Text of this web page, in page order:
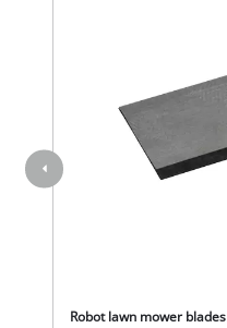
Robot lawn mower blades